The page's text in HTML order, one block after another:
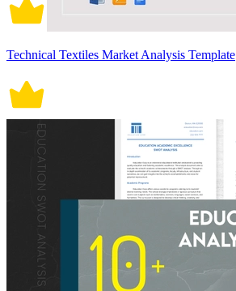
Technical Textiles Market Analysis Template